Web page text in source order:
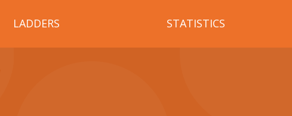
LADDERS STATISTICS